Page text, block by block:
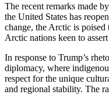
The recent remarks made
the United States has
change, the Arctic is
Arctic nations keen to
In response to Trump’s
diplomacy, where
respect for the unique
and regional stability. The